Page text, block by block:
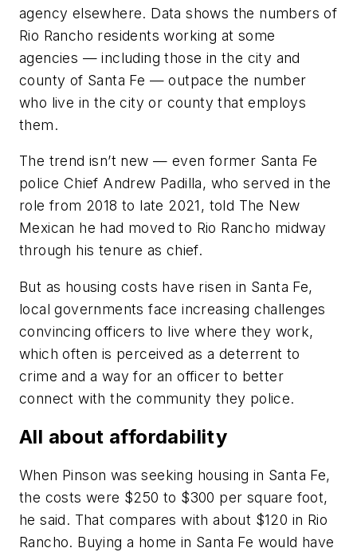
agency elsewhere. Data shows the numbers of
Rio Rancho residents working at some
agencies — including those in the city and
county of Santa Fe — outpace the number
who live in the city or county that employs
them.
The trend isn’t new — even former Santa Fe
police Chief Andrew Padilla, who served in the
role from 2018 to late 2021, told The New
Mexican he had moved to Rio Rancho midway
through his tenure as chief.
But as housing costs have risen in Santa Fe,
local governments face increasing challenges
convincing officers to live where they work,
which often is perceived as a deterrent to
crime and a way for an officer to better
connect with the community they police.
All about affordability
When Pinson was seeking housing in Santa Fe,
the costs were $250 to $300 per square foot,
he said. That compares with about $120 in Rio
Rancho. Buying a home in Santa Fe would have